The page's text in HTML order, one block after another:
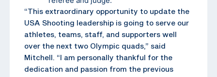
“This extraordinary opportunity to update the
USA Shooting leadership is going to serve our
athletes, teams, staff, and supporters well
over the next two Olympic quads,” said
Mitchell. “I am personally thankful for the
dedication and passion from the previous